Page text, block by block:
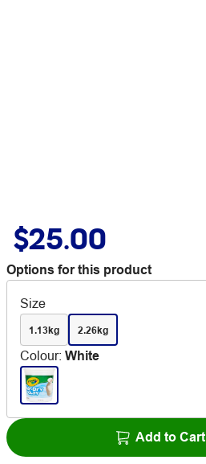
$25.00
Options for this product
Size
1.13kg 2.26kg
Colour: White
Add to Cart